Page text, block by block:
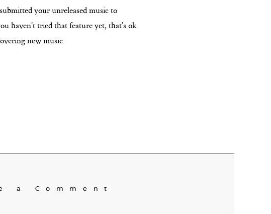
your unreleased music to
haven’t tried that feature yet, that’s ok.
new music.
a Comment